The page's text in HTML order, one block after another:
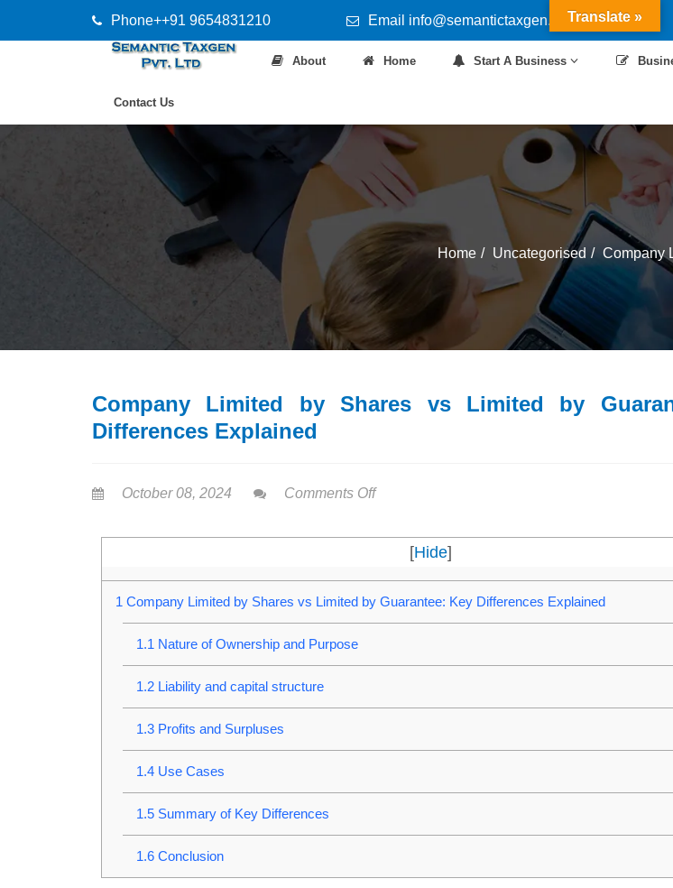
Phone++91 9654831210 Email info@semantictaxgen.in
About Home Start A Business
Contact Us
Home Uncategorised Company
Company Limited by Shares vs Limited by
Differences Explained
October 08, 2024 Comments Off
[Hide]
1 Company Limited by Shares vs Limited by Guarantee: Key Differences Explained
1.1 Nature of Ownership and Purpose
1.2Liability and capital structure
1.3Profits and Surpluses
1.4Use Cases
1.5Summary of Key Differences
1.6Conclusion
Translate »